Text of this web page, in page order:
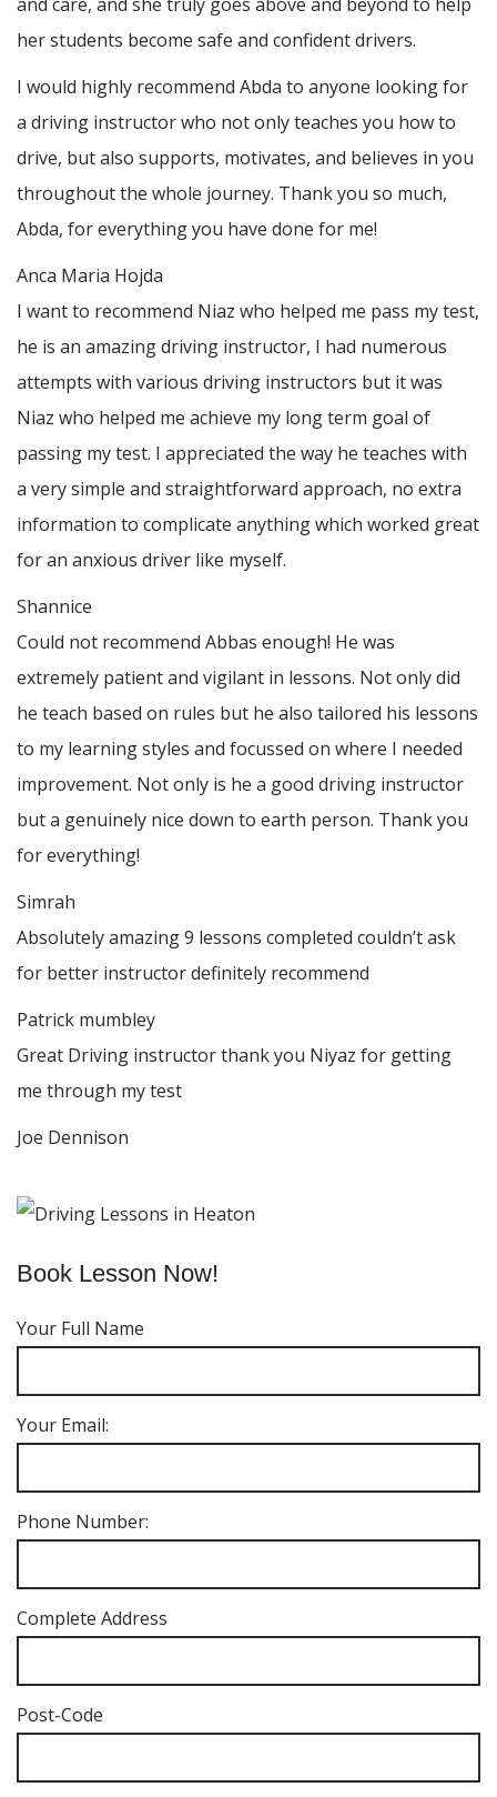
her students become safe and confident drivers.
I would highly recommend Abda to anyone looking for
a driving instructor who not only teaches you how to
drive, but also supports, motivates, and believes in you
throughout the whole journey. Thank you so much,
Abda, for everything you have done for me!
Anca Maria Hojda
I want to recommend Niaz who helped me pass my test,
he is an amazing driving instructor, I had numerous
attempts with various driving instructors but it was
Niaz who helped me achieve my long term goal of
passing my test. I appreciated the way he teaches with
a very simple and straightforward approach, no extra
information to complicate anything which worked great
for an anxious driver like myself.
Shannice
Could not recommend Abbas enough! He was
extremely patient and vigilant in lessons. Not only did
he teach based on rules but he also tailored his lessons
to my learning styles and focussed on where I needed
improvement. Not only is he a good driving instructor
but a genuinely nice down to earth person. Thankyou
for everything!
Simrah
Absolutely amazing 9 lessons completed couldn’t ask
for better instructor definitely recommend
Patrick mumbley
Great Driving instructor thank you Niyaz for getting
me through my test
Joe Dennison
Book Lesson Now!
Your Full Name
Your Email:
Phone Number:
Complete Address
Post-Code